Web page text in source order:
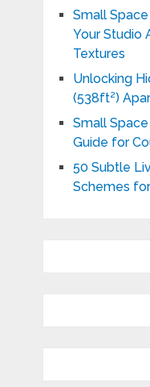
Small
Your Studio
Textures
Unlocking
(538ft²)
Small
Guide for
50 Subtle
Schemes